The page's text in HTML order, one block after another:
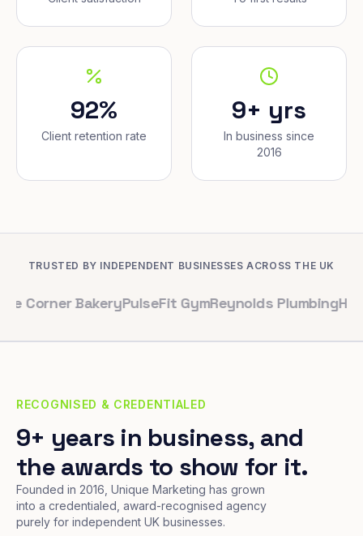
92%
Client retention rate
9+ yrs
In business since
2016
TRUSTED BY INDEPENDENT BUSINESSES ACROSS THE UK
BakeryPulseFit GymReynolds PlumbingHarbour
RECOGNISED & CREDENTIALED
9+ years in business, and
the awards to show for it.
Founded in 2016, Unique Marketing has grown
into a credentialed, award-recognised agency
purely for independent UK businesses.